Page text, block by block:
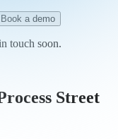
Book a demo
touch soon.
Street